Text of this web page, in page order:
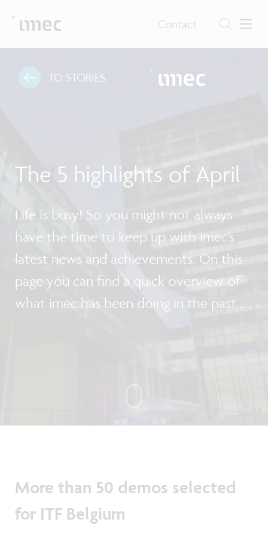
Contact
TO STORIES
The 5 highlights of April
Life is busy! So you might not always
have the time to keep up with imec's
latest news and achievements. On this
page you can find a quick overview of
what imec has been doing in the past
More than 50 demos selected
for ITF Belgium